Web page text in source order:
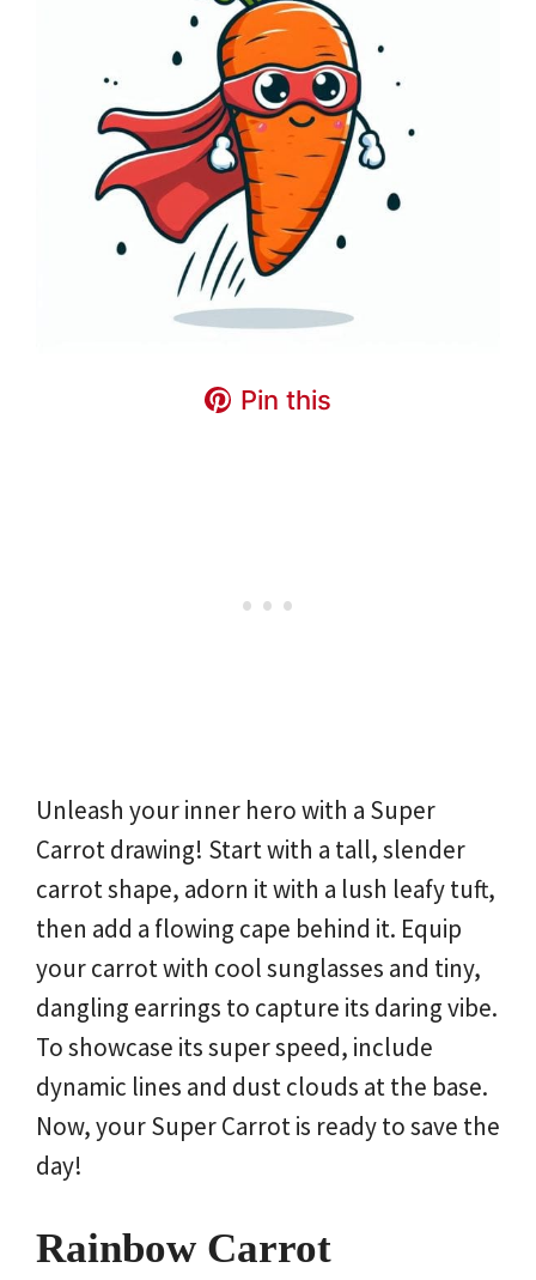
Pin this
Unleash your inner hero with a Super
Carrot drawing! Start with a tall, slender
carrot shape, adorn it with a lush leafy tuft,
then add a flowing cape behind it. Equip
your carrot with cool sunglasses and tiny,
dangling earrings to capture its daring vibe.
To showcase its super speed, include
dynamic lines and dust clouds at the base.
Now, your Super Carrot is ready to save the
day!
Rainbow Carrot